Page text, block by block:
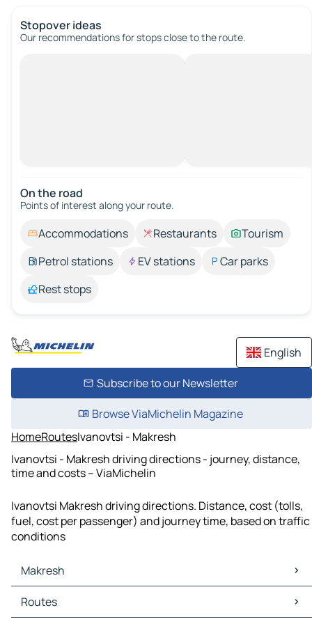
Stopover ideas
Our recommendations for stops close to the route.
On the road
Points of interest along your route.
Accommodations Restaurants
Tourism
Petrol stations
EV stations
Car parks
Rest stops
English
Subscribe to our Newsletter
Browse ViaMichelin Magazine
HomeRoutesIvanovtsi - Makresh
Ivanovtsi - Makresh driving directions - journey, distance,
time and costs – ViaMichelin
Ivanovtsi Makresh driving directions. Distance, cost (tolls,
fuel, cost per passenger) and journey time, based on traffic
conditions
Makresh
Makresh Maps
Makresh Traffic
Routes